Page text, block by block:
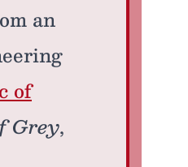
an
of
Grey,